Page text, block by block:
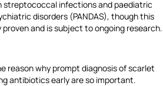
streptococcal infections and paediatric
disorders (PANDAS), though this
and is subject to ongoing research.
reason why prompt diagnosis of scarlet
antibiotics early are so important.